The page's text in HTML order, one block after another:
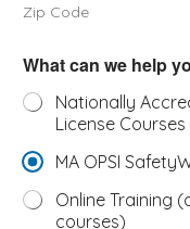
Zip Code
What can we help
Nationally
License Courses
MA OPSI
Online Training
courses)